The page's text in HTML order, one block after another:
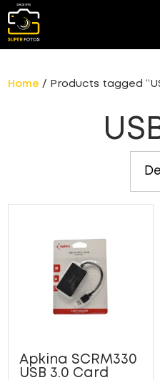
Home / Products tagged
Apkina SCRM330
USB 3.0 Card